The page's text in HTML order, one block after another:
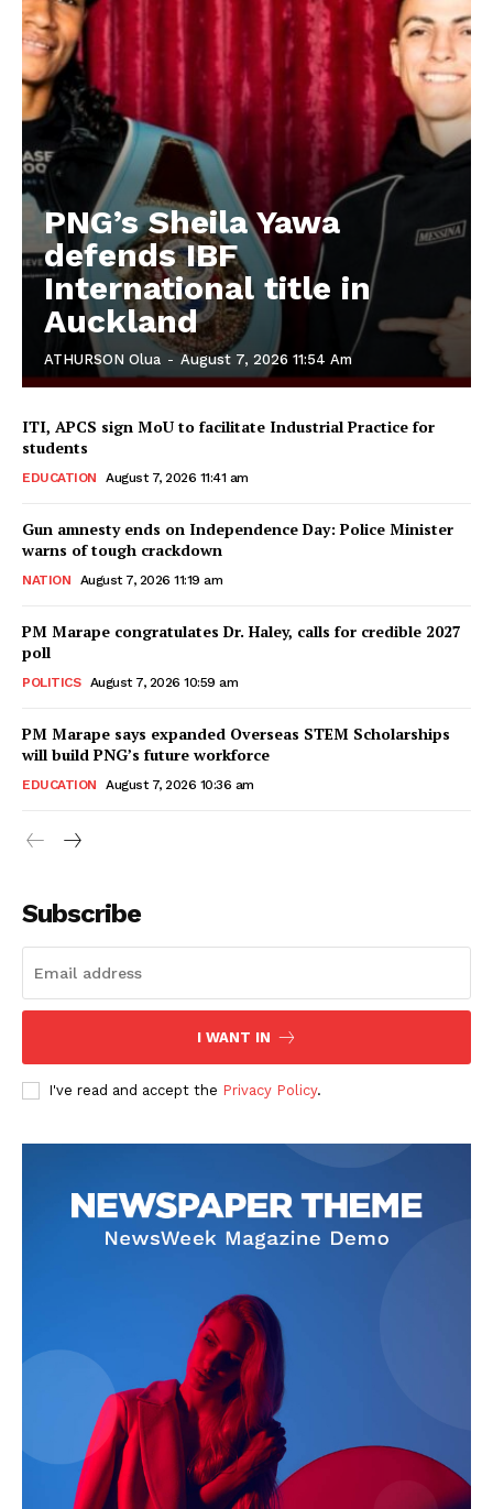
PNG’s Sheila Yawa
defends IBF
International title in
Auckland
ATHURSON Olua - August 7, 2026 11:54 Am
ITI, APCS sign MoU to facilitate Industrial Practice for
students
EDUCATION August 7, 2026 11:41 am
Gun amnesty ends on Independence Day: Police Minister
warns of tough crackdown
NATION August 7, 2026 11:19 am
PM Marape congratulates Dr. Haley, calls for credible 2027
poll
POLITICS August 7, 2026 10:59 am
PM Marape says expanded Overseas STEM Scholarships
will build PNG’s future workforce
EDUCATION August 7, 2026 10:36 am
Subscribe
I WANT IN
I've read and accept the Privacy Policy.